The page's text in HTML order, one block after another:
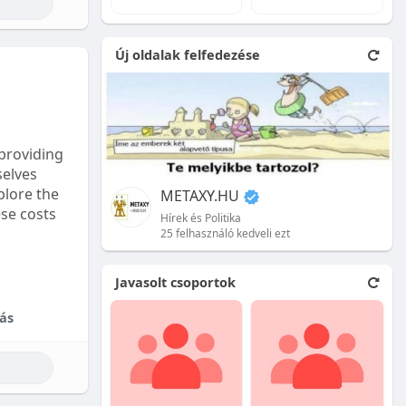
is
the
costs
Új oldalak felfedezése
METAXY.HU
Hírek és Politika
25 felhasználó kedveli ezt
Javasolt csoportok